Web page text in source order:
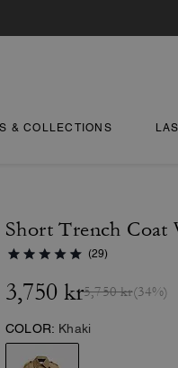
& COLLECTIONS
Short Trench Coat
(29)
3,750 kr5,750 kr(34%)
COLOR: Khaki